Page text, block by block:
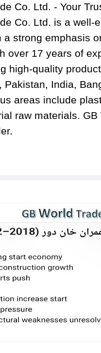
Co. Ltd. - Your
Co. Ltd. is a well-
a strong emphasis
over 17 years of
high-quality
Pakistan, India,
areas include
raw materials.